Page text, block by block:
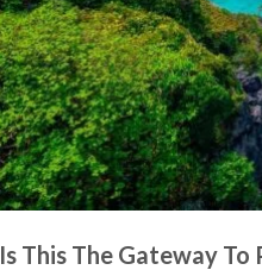
Is This The Gateway To